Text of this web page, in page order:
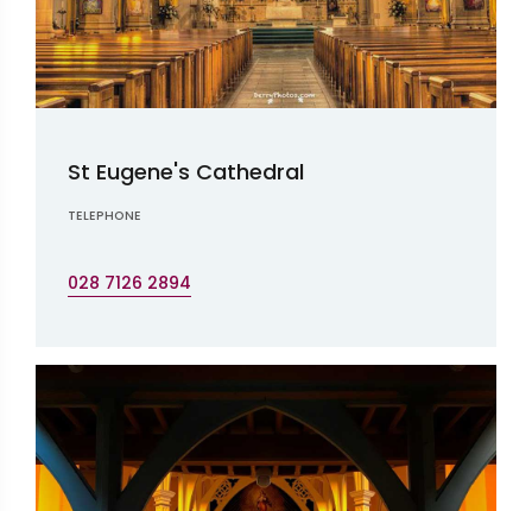
St Eugene's Cathedral
TELEPHONE
028 7126 2894